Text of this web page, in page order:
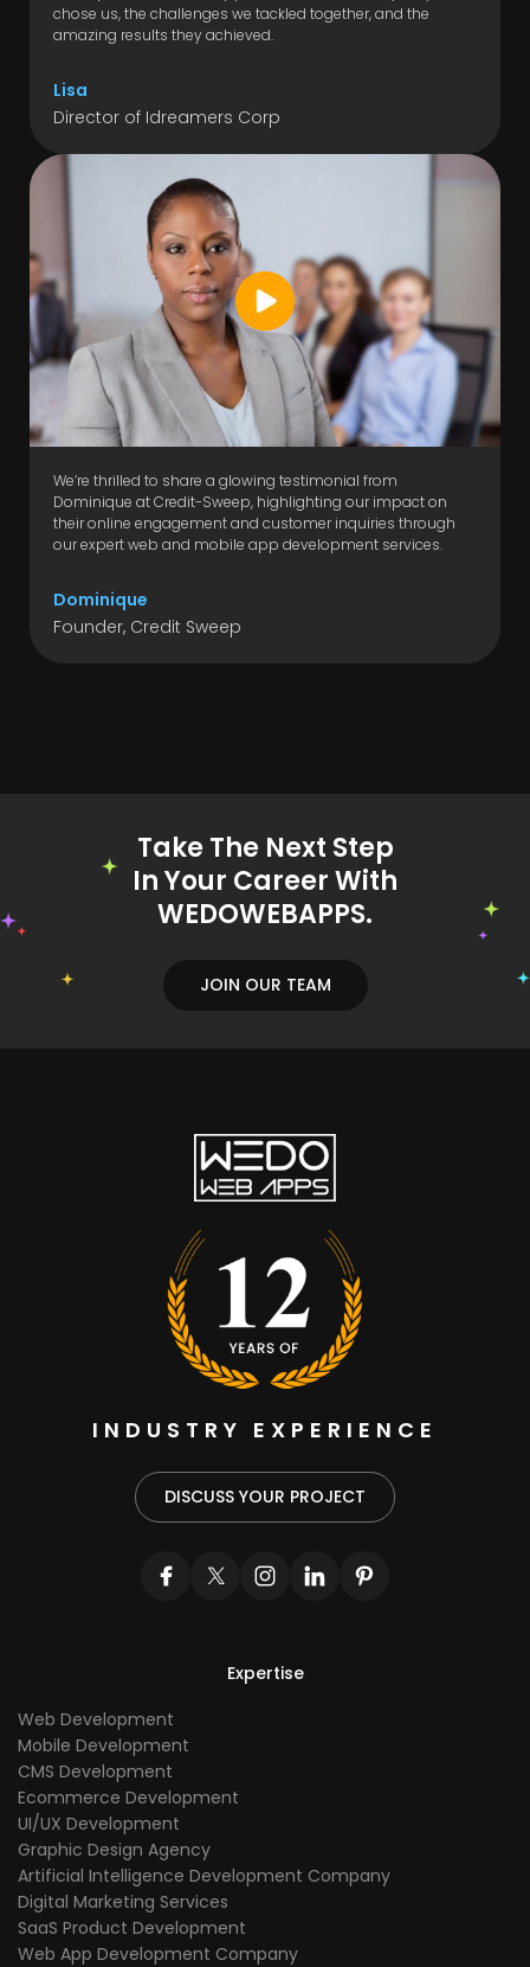
chose us, the challenges we tackled together, and the
amazing results they achieved.
Lisa
Director of Idreamers Corp
We’re thrilled to share a glowing testimonial from
Dominique at Credit-Sweep, highlighting our impact on
their online engagement and customer inquiries through
our expert web and mobile app development services.
Dominique
Founder, Credit Sweep
Take The Next Step
In Your Career With
WEDOWEBAPPS.
JOIN OUR TEAM
INDUSTRY EXPERIENCE
DISCUSS YOUR PROJECT
Expertise
Web Development
Mobile Development
CMS Development
Ecommerce Development
UI/UX Development
Graphic Design Agency
Artificial Intelligence Development Company
Digital Marketing Services
SaaS Product Development
Web App Development Company